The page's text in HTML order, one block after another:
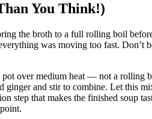
You Think!)
the broth to a full rolling boil
was moving too fast. Don’t
over medium heat — not a rolling
ginger and stir to combine. Let this
step that makes the finished soup